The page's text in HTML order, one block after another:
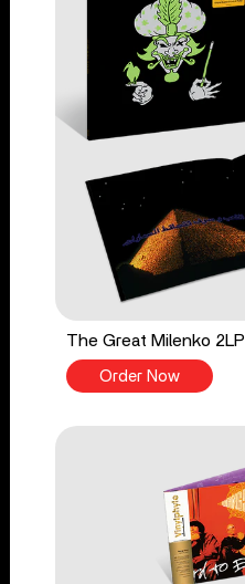
The Great Milenko 2LP
Order Now